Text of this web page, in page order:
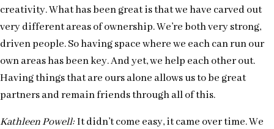
creativity. What has been great is that we have carved out
very different areas of ownership. We’re both very strong,
driven people. So having space where we each can run our
own areas has been key. And yet, we help each other out.
Having things that are ours alone allows us to be great
partners and remain friends through all of this.
Kathleen Powell:It didn’t come easy, it came over time. We